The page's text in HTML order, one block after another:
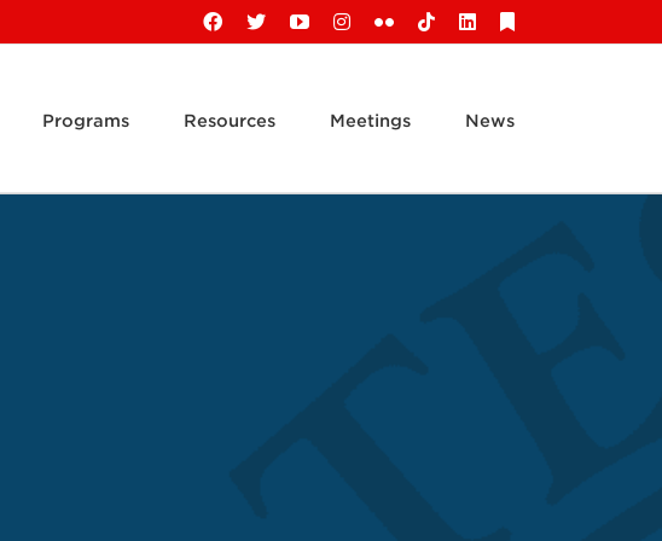
Facebook
X YouTubeInstagram
FlickrTiktokLinkedIn
Programs Resources Meetings News